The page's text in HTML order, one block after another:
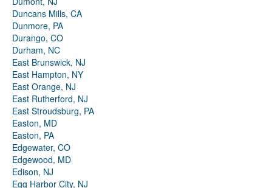
Duncans Mills, CA
Dunmore, PA
Durango, CO
Durham, NC
East Brunswick, NJ
East Hampton, NY
East Orange, NJ
East Rutherford, NJ
East Stroudsburg, PA
Easton, MD
Easton, PA
Edgewater, CO
Edgewood, MD
Edison, NJ
Egg Harbor City, NJ